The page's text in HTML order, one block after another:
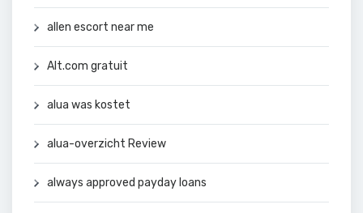
allen escort near me
Alt.com gratuit
alua was kostet
alua-overzicht Review
always approved payday loans